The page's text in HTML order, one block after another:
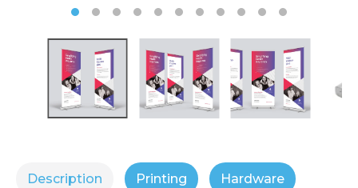
Description Printing Hardware